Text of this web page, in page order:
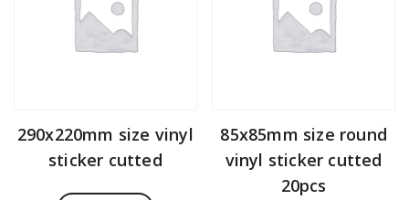
290x220mm size vinyl
sticker cutted
85x85mm size round
vinyl sticker cutted
20pcs